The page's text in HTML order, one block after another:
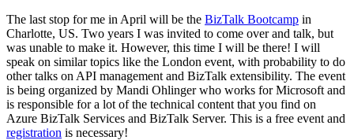
The last stop for me in April will be the BizTalk Bootcamp in
Charlotte, US. Two years I was invited to come over and talk, but
was unable to make it. However, this time I will be there! I will
speak on similar topics like the London event, with probability to do
other talks on API management and BizTalk extensibility. The event
is being organized by Mandi Ohlinger who works for Microsoft and
is responsible for a lot of the technical content that you find on
Azure BizTalk Services and BizTalk Server. This is a free event and
registration is necessary!